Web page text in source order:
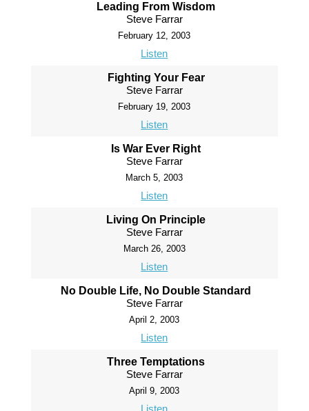
Leading From Wisdom
Steve Farrar
February 12, 2003
Listen
Fighting Your Fear
Steve Farrar
February 19, 2003
Listen
Is War Ever Right
Steve Farrar
March 5, 2003
Listen
Living On Principle
Steve Farrar
March 26, 2003
Listen
No Double Life, No Double Standard
Steve Farrar
April 2, 2003
Listen
Three Temptations
Steve Farrar
April 9, 2003
Listen